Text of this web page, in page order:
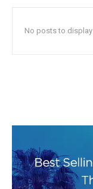
No posts to display